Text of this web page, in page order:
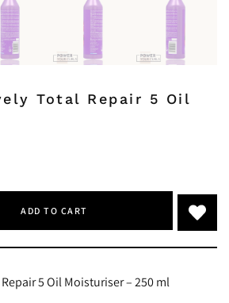
Total Repair 5 Oil
ADD TO CART
5 Oil Moisturiser – 250 ml